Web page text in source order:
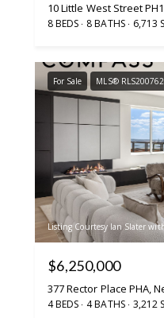
10 Little West Street
8 BEDS 8 BATHS 6,713
For Sale MLS®
Listing Courtesy Ian Slater
$6,250,000
377 Rector Place PHA,
4 BEDS 4 BATHS 3,212